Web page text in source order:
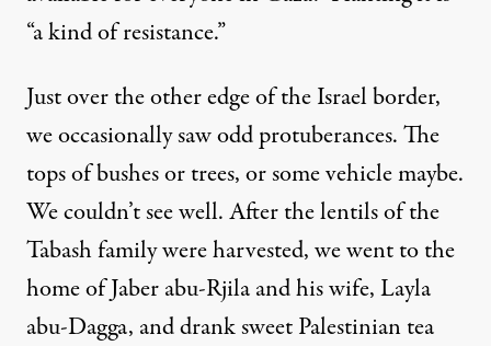
“a kind of resistance.”
Just over the other edge of the Israel border,
we occasionally saw odd protuberances. The
tops of bushes or trees, or some vehicle maybe.
We couldn’t see well. After the lentils of the
Tabash family were harvested, we went to the
home of Jaber abu-Rjila and his wife, Layla
abu-Dagga, and drank sweet Palestinian tea